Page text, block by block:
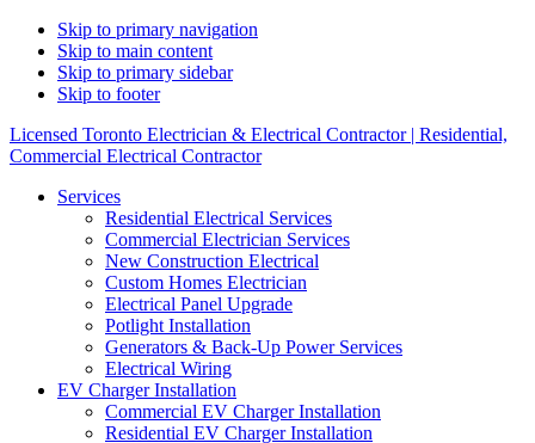
Skip to primary navigation
Skip to main content
Skip to primary sidebar
Skip to footer
Licensed Toronto Electrician & Electrical Contractor | Residential,
Commercial Electrical Contractor
Services
Residential Electrical Services
Commercial Electrician Services
New Construction Electrical
Custom Homes Electrician
Electrical Panel Upgrade
Potlight Installation
Generators & Back-Up Power Services
Electrical Wiring
EV Charger Installation
Commercial EV Charger Installation
Residential EV Charger Installation